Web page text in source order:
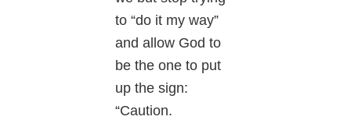
to “do it my way”
and allow God to
be the one to put
up the sign:
“Caution.